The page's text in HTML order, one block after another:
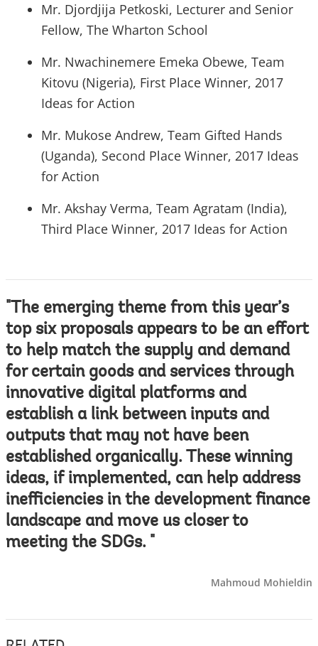
Mr. Djordjija Petkoski, Lecturer and Senior
Fellow, The Wharton School
Mr. Nwachinemere Emeka Obewe, Team
Kitovu (Nigeria), First Place Winner, 2017
Ideas for Action
Mr. Mukose Andrew, Team Gifted Hands
(Uganda), Second Place Winner, 2017 Ideas
for Action
Mr. Akshay Verma, Team Agratam (India),
Third Place Winner, 2017 Ideas for Action
"The emerging theme from this year’s
top six proposals appears to be an effort
to help match the supply and demand
for certain goods and services through
innovative digital platforms and
establish a link between inputs and
outputs that may not have been
established organically. These winning
ideas, if implemented, can help address
inefficiencies in the development finance
landscape and move us closer to
meeting the SDGs. "
Mahmoud Mohieldin